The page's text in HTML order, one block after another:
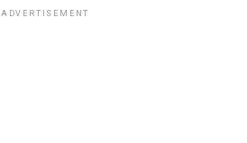
ADVERTISEMENT